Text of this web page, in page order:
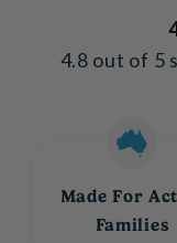
4.8 out of 5
Made For
Families